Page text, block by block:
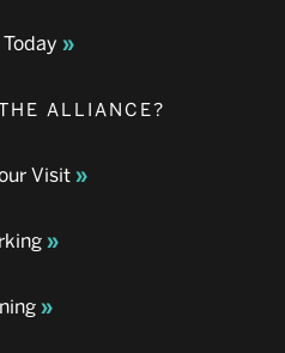
ALLIANCE?
Visit